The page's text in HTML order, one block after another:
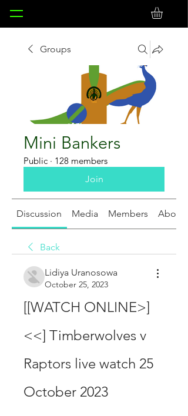
Groups
Mini Bankers
Public · 128 members
Join
Discussion Media Members About
Back
Lidiya Uranosowa
October 25, 2023
[[WATCH ONLINE>]
<<] Timberwolves v
Raptors live watch 25
October 2023